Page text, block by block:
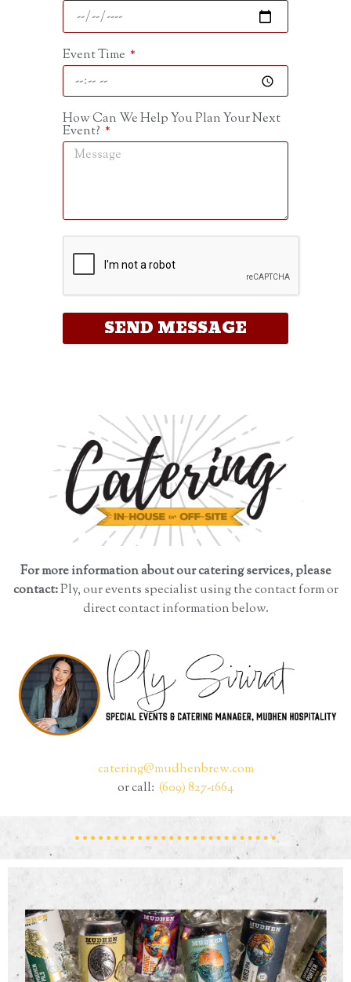
Event Time
How Can We Help You Plan Your Next
Event?
SEND MESSAGE
For more information about our catering services, please
contact:Ply, our events specialist using the contact form or
direct contact information below.
catering@mudhenbrew.com
or call: (609) 827-1664